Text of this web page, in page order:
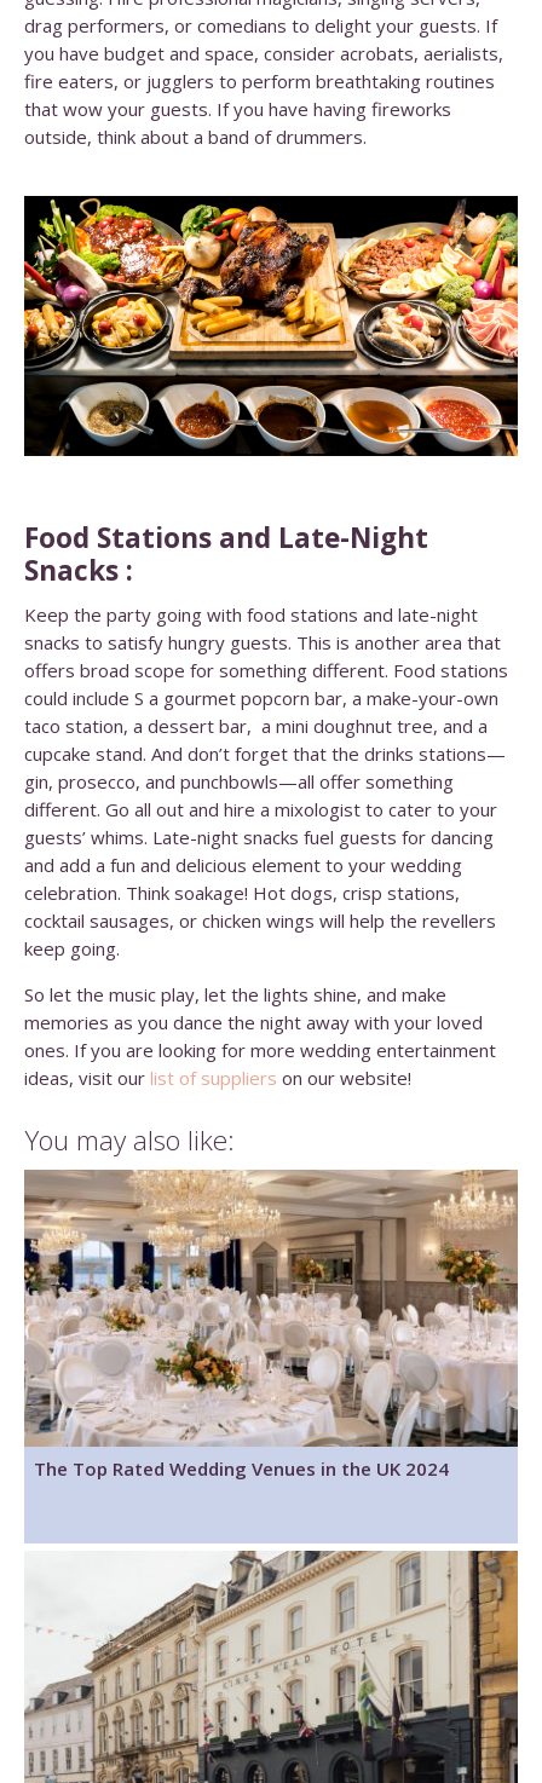
drag performers, or comedians to delight your guests. If
you have budget and space, consider acrobats, aerialists,
fire eaters, or jugglers to perform breathtaking routines
that wow your guests. If you have having fireworks
outside, think about a band of drummers.
Food Stations and Late-Night
Snacks :
Keep the party going with food stations and late-night
snacks to satisfy hungry guests. This is another area that
offers broad scope for something different. Food stations
could include S a gourmet popcorn bar, a make-your-own
taco station, a dessert bar, a mini doughnut tree, and a
cupcake stand. And don’t forget that the drinks stations—
gin, prosecco, and punchbowls—all offer something
different. Go all out and hire a mixologist to cater to your
guests’ whims. Late-night snacks fuel guests for dancing
and add a fun and delicious element to your wedding
celebration. Think soakage! Hot dogs, crisp stations,
cocktail sausages, or chicken wings will help the revellers
keep going.
So let the music play, let the lights shine, and make
memories as you dance the night away with your loved
ones. If you are looking for more wedding entertainment
ideas, visit our list of suppliers on our website!
You may also like:
The Top Rated Wedding Venues in the UK 2024